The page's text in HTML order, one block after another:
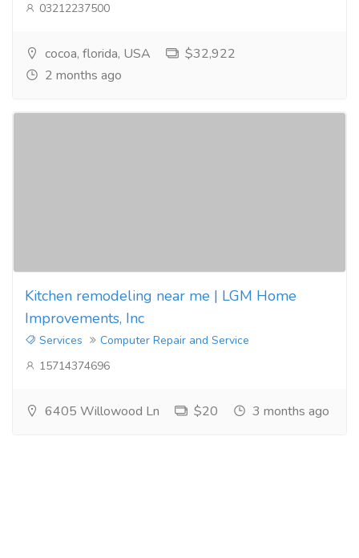
03212237500
cocoa, florida, USA
$32,922
2 months ago
Kitchen remodeling near me | LGM Home
Improvements, Inc
Services
Computer Repair and Service
15714374696
6405 Willowood Ln $20 3 months ago